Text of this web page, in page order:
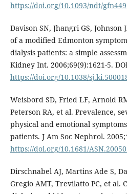
https://doi.org/10.1093/ndt/gfn449
Davison SN, Jhangri GS, Johnson
of a modified Edmonton
dialysis patients: a simple
Kidney Int. 2006;69(9):1621-5.
https://doi.org/10.1038/
Weisbord SD, Fried LF, Arnold
Peterson RA, et al. Prevalence,
physical and emotional
patients. J Am Soc Nephrol.
https://doi.org/10.1681/
Dirschnabel AJ, Martins Ade S,
Gregio AMT, Trevilatto PC, et al.